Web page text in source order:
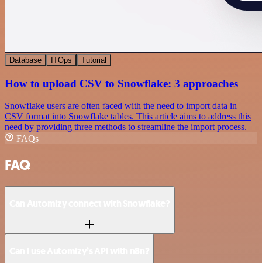
Database ITOps Tutorial
How to upload CSV to Snowflake: 3 approaches
Snowflake users are often faced with the need to import data in
CSV format into Snowflake tables. This article aims to address this
need by providing three methods to streamline the import process.
FAQs
FAQ